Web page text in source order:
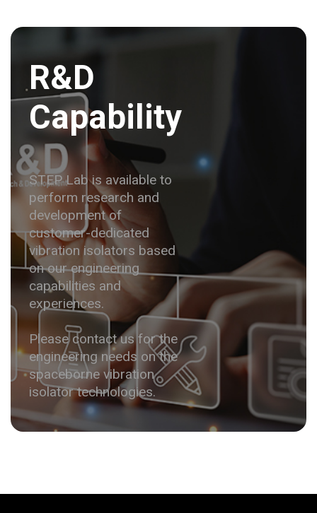
R&D
Capability
STEP Lab is available to
perform research and
development of
customer-dedicated
vibration isolators based
on our engineering
capabilities and
experiences.
Please contact us for the
engineering needs on the
spaceborne vibration
isolator technologies.